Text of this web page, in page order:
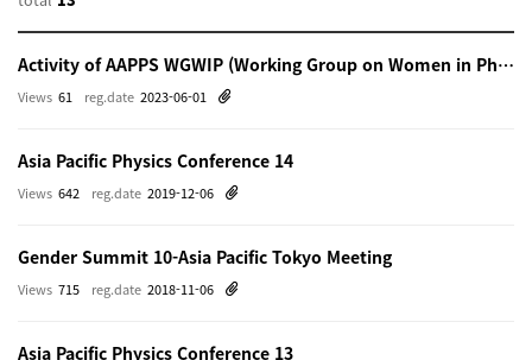
Activity of AAPPS WGWIP (Working Group on Women in Physics)
reg.date 2023-06-01
Views 61
Asia Pacific Physics Conference 14
reg.date 2019-12-06
Views 642
Gender Summit 10-Asia Pacific Tokyo Meeting
reg.date 2018-11-06
Views 715
Asia Pacific Physics Conference 13